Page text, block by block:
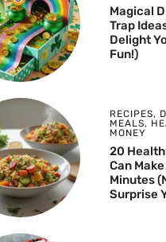
Magical
Trap
Delight
Fun!)
RECIPES,
MEALS,
MONEY
20
Can
Minutes
Surprise